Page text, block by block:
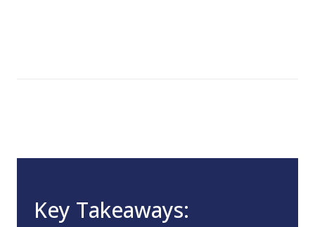
Key Takeaways: